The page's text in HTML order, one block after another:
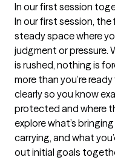
In our first session
In our first session,
steady space where
judgment or
is rushed, nothing is
more than you’re
clearly so you know
protected and where
explore what’s
carrying, and what
out initial goals